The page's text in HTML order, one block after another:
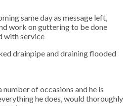
same day as message left,
work on guttering to be done
with service
drainpipe and draining flooded
number of occasions and he is
he does, would thoroughly